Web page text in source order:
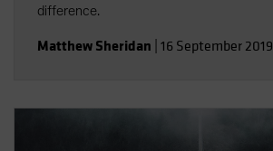
difference.
Matthew Sheridan 16 September 2019